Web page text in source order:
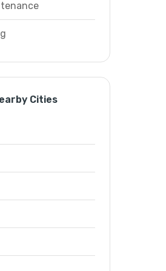
Cities